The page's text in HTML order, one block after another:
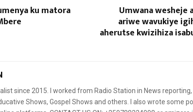
ku matora Umwana wesheje
ariwe wavukiye
aherutse kwizihiza
since 2015. I worked from Radio Station in News
Shows, Gospel Shows and others. I also wrote some